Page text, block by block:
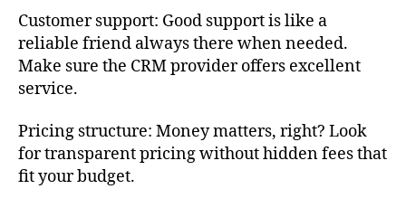
Customer support: Good support is like a
reliable friend always there when needed.
Make sure the CRM provider offers excellent
service.
Pricing structure: Money matters, right? Look
for transparent pricing without hidden fees that
fit your budget.